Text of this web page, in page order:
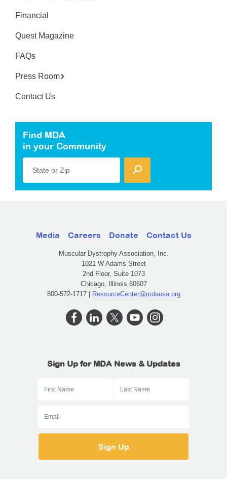
Financial
Quest Magazine
FAQs
Press Room
Contact Us
Find MDA
in your Community
State or Zip
Media Careers Donate Contact Us
Muscular Dystrophy Association, Inc.
1021 W Adams Street
2nd Floor, Suite 1073
Chicago, Illinois 60607
800-572-1717 | ResourceCenter@mdausa.org
Sign Up for MDA News & Updates